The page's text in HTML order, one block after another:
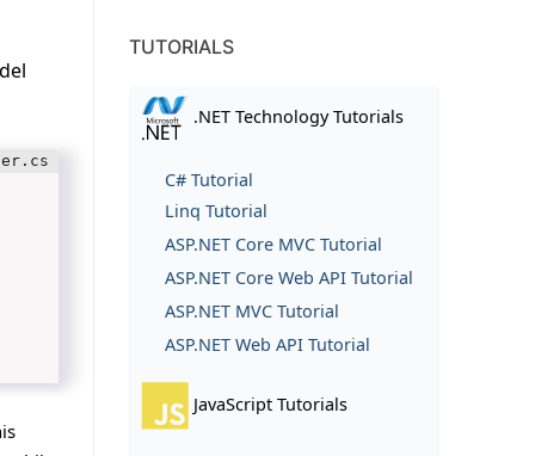
TUTORIALS
.NET Technology Tutorials
C# Tutorial
Linq Tutorial
ASP.NET Core MVC Tutorial
ASP.NET Core Web API Tutorial
ASP.NET MVC Tutorial
ASP.NET Web API Tutorial
JavaScript Tutorials